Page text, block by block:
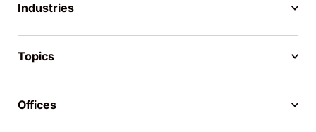
Industries
Topics
Offices